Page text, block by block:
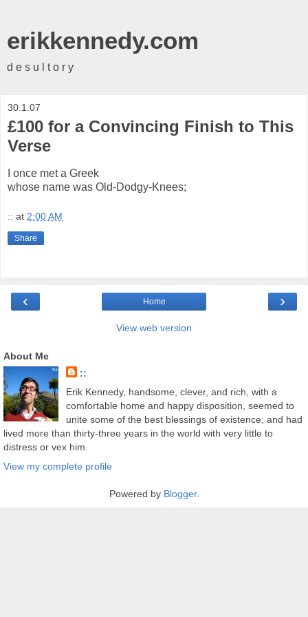
erikkennedy.com
d e s u l t o r y
30.1.07
£100 for a Convincing Finish to This
Verse
I once met a Greek
whose name was Old-Dodgy-Knees;
:: at 2:00 AM
Share
‹ ›
Home
View web version
About Me
::
Erik Kennedy, handsome, clever, and rich, with a
comfortable home and happy disposition, seemed to
unite some of the best blessings of existence; and had
lived more than thirty-three years in the world with very little to
distress or vex him.
View my complete profile
Powered by Blogger.